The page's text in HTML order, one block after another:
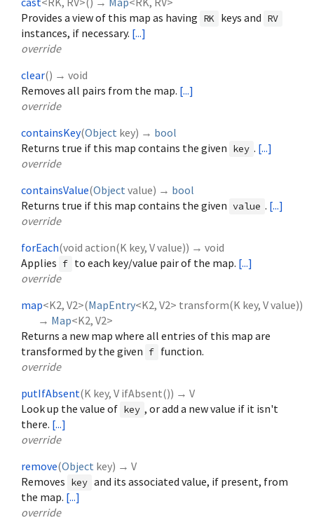
Provides a view of this map as having RK keys and RV
instances, if necessary. [...]
override
clear() → void
Removes all pairs from the map. [...]
override
containsKey(Object key) → bool
Returns true if this map contains the given key . [...]
override
containsValue(Object value) → bool
Returns true if this map contains the given value . [...]
override
forEach(void action(K key, Vvalue)) → void
Applies f to each key/value pair of the map. [...]
override
map<K2, V2>(MapEntry<K2, V2> transform(K key, Vvalue))
→ Map<K2, V2>
Returns a new map where all entries of this map are
transformed by the given f function.
override
putIfAbsent(K key, V ifAbsent()) → V
Look up the value of key , or add a new value if it isn't
there. [...]
override
remove(Object key) → V
Removes key and its associated value, if present, from
the map. [...]
override